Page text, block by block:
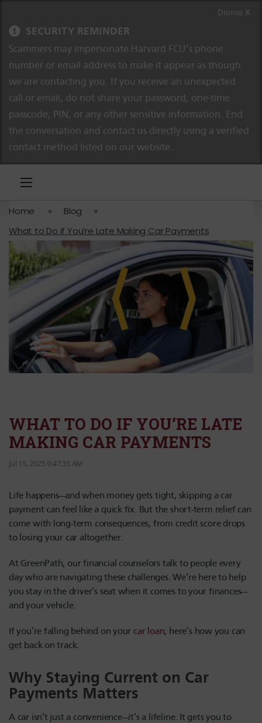
SECURITY REMINDER
Scammers may impersonate Harvard FCU’s phone
number or email address to make it appear as though
we are contacting you. If you receive an unexpected
call or email, do not share your password, one-time
passcode, PIN, or any other sensitive information. End
the conversation and contact us directly using a verified
contact method listed on our website.
Dismiss X
Home » Blog
»
What to Do if You’re Late Making Car Payments
WHAT TO DO IF YOU’RE LATE
MAKING CAR PAYMENTS
Jul 15, 2025 9:47:35 AM
Life happens—and when money gets tight, skipping a car
payment can feel like a quick fix. But the short-term relief can
come with long-term consequences, from credit score drops
to losing your car altogether.
At GreenPath, our financial counselors talk to people every
day who are navigating these challenges. We’re here to help
you stay in the driver’s seat when it comes to your finances—
and your vehicle.
If you’re falling behind on your car loan, here’s how you can
get back on track.
Why Staying Current on Car
Payments Matters
A car isn’t just a convenience—it’s a lifeline. It gets you to